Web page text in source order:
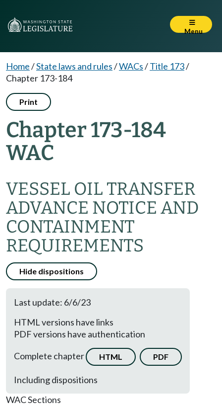
Menu
Home/State laws and rules/WACs/Title 173/
Chapter 173-184
Print
Chapter 173-184
WAC
VESSEL OIL TRANSFER
ADVANCE NOTICE AND
CONTAINMENT
REQUIREMENTS
Hide dispositions
Last update: 6/6/23
HTML versions have links
PDF versions have authentication
Complete chapter
HTML PDF
Including dispositions
WAC Sections